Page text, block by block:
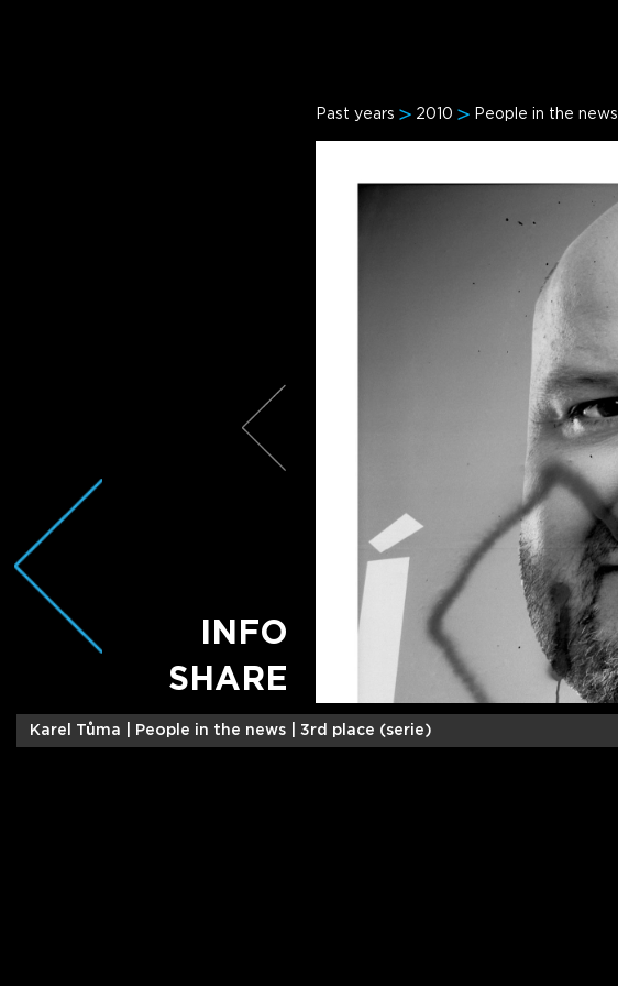
Past years 2010 People in the news
INFO
SHARE
Karel Tůma | People in the news | 3rd place (serie)